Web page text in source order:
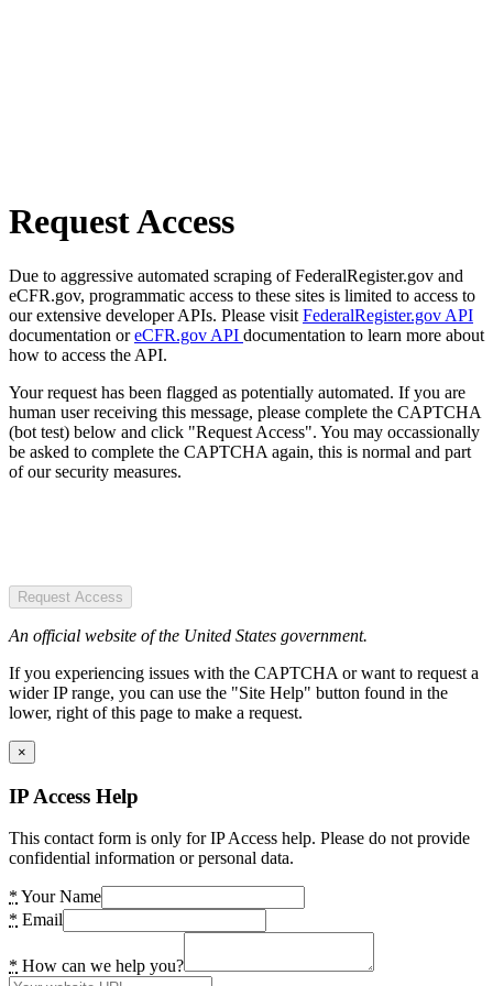
Request Access
Due to aggressive automated scraping of FederalRegister.gov and
eCFR.gov, programmatic access to these sites is limited to access to
our extensive developer APIs. Please visit FederalRegister.gov API
documentation oreCFR.gov API documentation to learn more about
how to access the API.
Your request has been flagged as potentially automated. If you are
human user receiving this message, please complete the CAPTCHA
(bot test) below and click "Request Access". You may occassionally
be asked to complete the CAPTCHA again, this is normal and part
of our security measures.
Request Access
An official website of the United States government.
If you experiencing issues with the CAPTCHA or want to request a
wider IP range, you can use the "Site Help" button found in the
lower, right of this page to make a request.
×
IP Access Help
This contact form is only for IP Access help. Please do not provide
confidential information or personal data.
* Your Name
* Email
* How can we help you?